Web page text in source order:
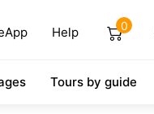
Help 0
Tours by guide